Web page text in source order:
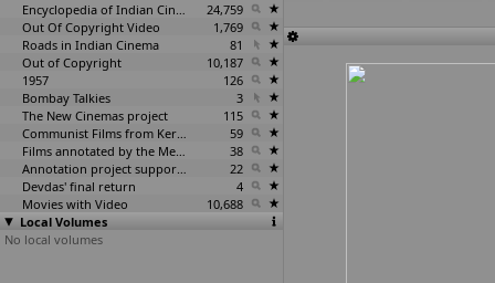
Encyclopedia of Indian Cinema
24,759
Out Of Copyright Video
1,769
Roads in Indian Cinema
81
Out of Copyright
10,187
1957
126
Bombay Talkies
3
The New Cinemas project
115
Communist Films from Kerala
59
Films annotated by the Media Lab Jadavpur University
38
Annotation project supported by the University of Chicago
22
Devdas' final return
4
Movies with Video
10,688
Local Volumes
No local volumes
1999